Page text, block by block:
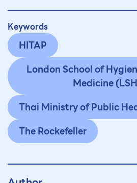
Keywords
HITAP
London School of
Medicine
Thai Ministry of Public
The Rockefeller